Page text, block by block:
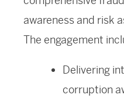
awareness and risk
The engagement
Delivering
corruption